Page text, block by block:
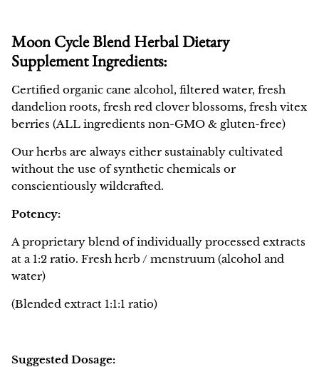
Moon Cycle Blend Herbal Dietary
Supplement Ingredients:
Certified organic cane alcohol, filtered water, fresh
dandelion roots, fresh red clover blossoms, fresh vitex
berries (ALL ingredients non-GMO & gluten-free)
Our herbs are always either sustainably cultivated
without the use of synthetic chemicals or
conscientiously wildcrafted.
Potency:
A proprietary blend of individually processed extracts
at a 1:2 ratio. Fresh herb / menstruum (alcohol and
water)
(Blended extract 1:1:1 ratio)
Suggested Dosage: